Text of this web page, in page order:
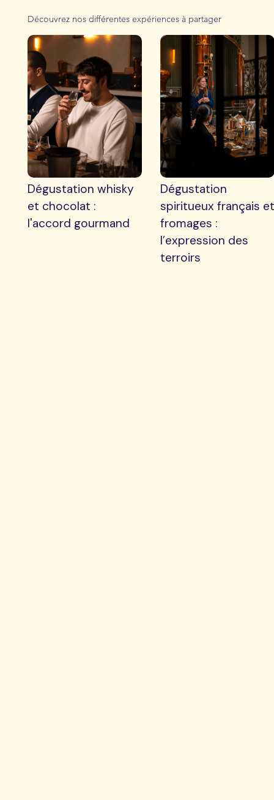
Découvrez nos différentes expériences à partager
Dégustation whisky
et chocolat :
l'accord gourmand
Dégustation
spiritueux français et
fromages :
l’expression des
terroirs